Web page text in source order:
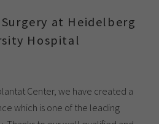
at Heidelberg
Hospital
Center, we have created a
which is one of the leading
selected tracking settings